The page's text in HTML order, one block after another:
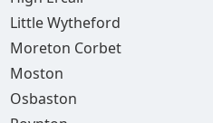
Little Wytheford
Moreton Corbet
Moston
Osbaston